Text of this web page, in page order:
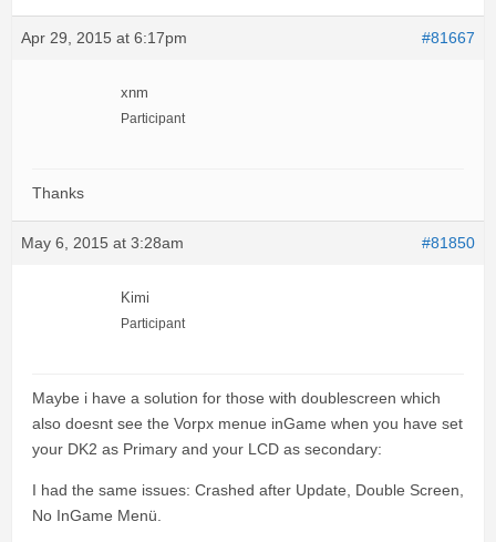
Apr 29, 2015 at 6:17pm #81667
xnm
Participant
Thanks
May 6, 2015 at 3:28am #81850
Kimi
Participant
Maybe i have a solution for those with doublescreen which
also doesnt see the Vorpx menue inGame when you have set
your DK2 as Primary and your LCD as secondary:
I had the same issues: Crashed after Update, Double Screen,
No InGame Menü.